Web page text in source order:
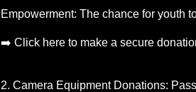
Empowerment: The chance for youth
➡️ Click here to make a secure
2. Camera Equipment Donations: